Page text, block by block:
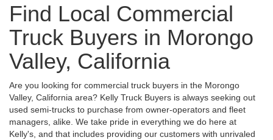
Find Local Commercial
Truck Buyers in Morongo
Valley, California
Are you looking for commercial truck buyers in the Morongo
Valley, California area? Kelly Truck Buyers is always seeking out
used semi-trucks to purchase from owner-operators and fleet
managers, alike. We take pride in everything we do here at
Kelly's, and that includes providing our customers with unrivaled